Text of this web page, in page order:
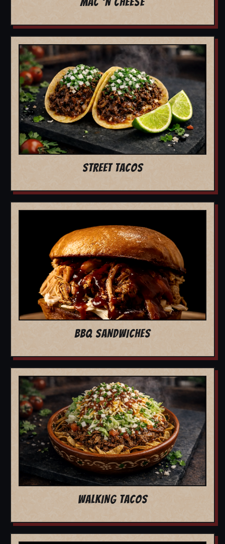
STREET TACOS
BBQ SANDWICHES
WALKING TACOS